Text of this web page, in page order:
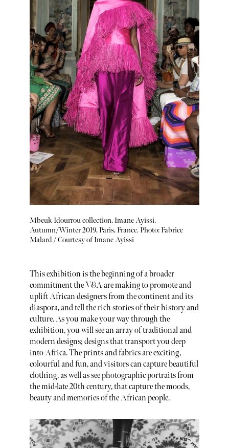
Mbeuk Idourrou collection, Imane Ayissi,
Autumn/Winter 2019, Paris, France. Photo: Fabrice
Malard / Courtesy of Imane Ayissi
This exhibition is the beginning of a broader
commitment the V&A are making to promote and
uplift African designers from the continent and its
diaspora, and tell the rich stories of their history and
culture. As you make your way through the
exhibition, you will see an array of traditional and
modern designs; designs that transport you deep
into Africa. The prints and fabrics are exciting,
colourful and fun, and visitors can capture beautiful
clothing, as well as see photographic portraits from
the mid-late 20th century, that capture the moods,
beauty and memories of the African people.